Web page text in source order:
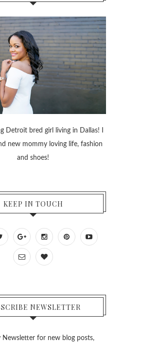
Detroit bred girl living in Dallas! I
new mommy loving life, fashion
and shoes!
KEEP IN TOUCH
NEWSLETTER
Newsletter for new blog posts,